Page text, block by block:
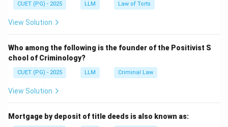
CUET (PG) - 2025 LLM Law of Torts
View Solution
Who among the following is the founder of the Positivist S
chool of Criminology?
CUET (PG) - 2025 LLM Criminal Law
View Solution
Mortgage by deposit of title deeds is also known as: